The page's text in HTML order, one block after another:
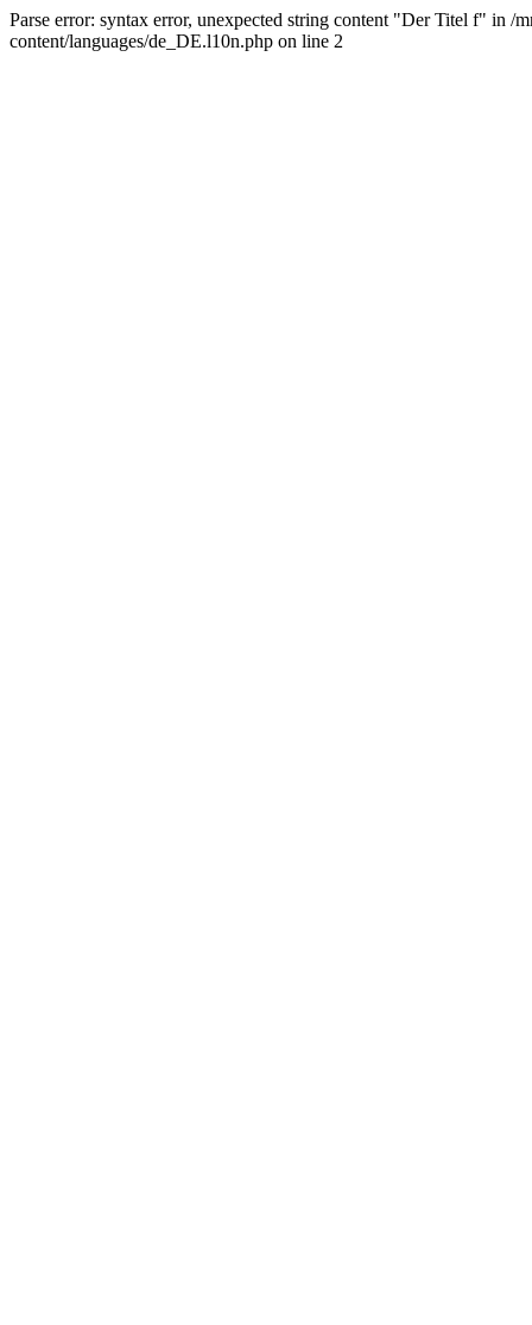
Parse error: syntax error, unexpected string content "Der Titel f" in /
content/languages/de_DE.l10n.php on line 2